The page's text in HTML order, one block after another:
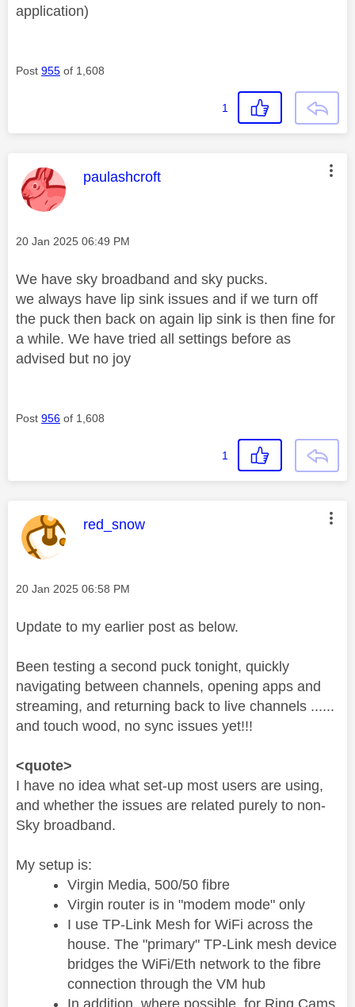
application)
Post 955 of 1,608
1
This message was authored by:
paulashcroft
Message posted on
‎20 Jan 2025 06:49 PM
We have sky broadband and sky pucks.
we always have lip sink issues and if we turn off
the puck then back on again lip sink is then fine for
a while. We have tried all settings before as
advised but no joy
Post 956 of 1,608
1
This message was authored by:
red_snow
Message posted on
‎20 Jan 2025 06:58 PM
Update to my earlier post as below.
Been testing a second puck tonight, quickly
navigating between channels, opening apps and
streaming, and returning back to live channels ......
and touch wood, no sync issues yet!!!
<quote>
I have no idea what set-up most users are using,
and whether the issues are related purely to non-
Sky broadband.
My setup is:
Virgin Media, 500/50 fibre
Virgin router is in "modem mode" only
I use TP-Link Mesh for WiFi across the
house. The "primary" TP-Link mesh device
bridges the WiFi/Eth network to the fibre
connection through the VM hub
In addition, where possible, for Ring Cams